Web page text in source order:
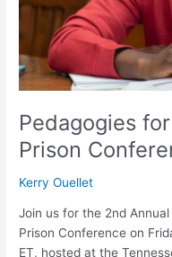
Pedagogies
Prison
Kerry Ouellet
Join us for the 2nd
Prison Conference on
ET, hosted at the